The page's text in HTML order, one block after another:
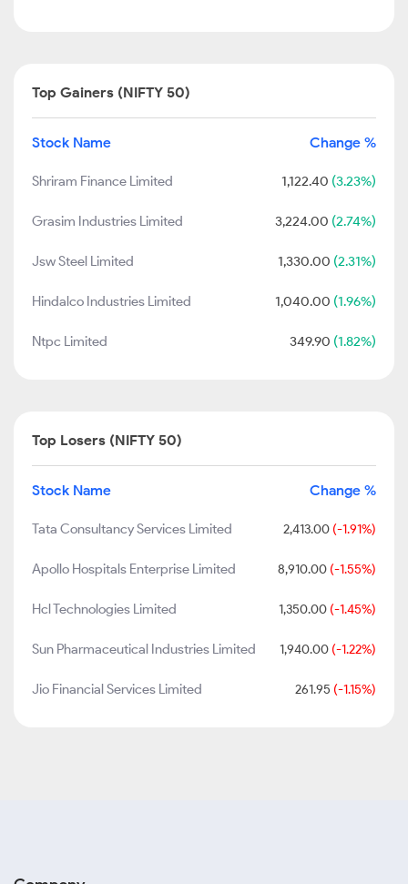
Top Gainers (NIFTY 50)
Stock Name Change %
Shriram Finance Limited 1,122.40 (3.23%)
Grasim Industries Limited 3,224.00 (2.74%)
Jsw Steel Limited 1,330.00 (2.31%)
Hindalco Industries Limited 1,040.00 (1.96%)
Ntpc Limited 349.90 (1.82%)
Top Losers (NIFTY 50)
Stock Name Change %
Tata Consultancy Services Limited 2,413.00 (-1.91%)
Apollo Hospitals Enterprise Limited 8,910.00 (-1.55%)
Hcl Technologies Limited 1,350.00 (-1.45%)
Sun Pharmaceutical Industries Limited 1,940.00 (-1.22%)
Jio Financial Services Limited 261.95 (-1.15%)